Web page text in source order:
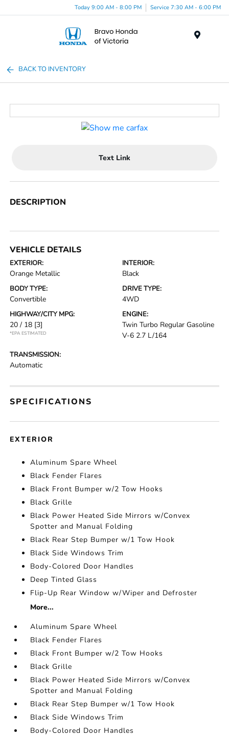
Today 9:00 AM - 8:00 PM Service 7:30 AM - 6:00 PM
BACK TO INVENTORY
Text Link
DESCRIPTION
VEHICLE DETAILS
EXTERIOR:
Orange Metallic
INTERIOR:
Black
BODY TYPE:
Convertible
DRIVE TYPE:
4WD
HIGHWAY/CITY MPG:
20 / 18 [3]
*EPA ESTIMATED
ENGINE:
Twin Turbo Regular Gasoline
V-6 2.7 L/164
TRANSMISSION:
Automatic
SPECIFICATIONS
EXTERIOR
Aluminum Spare Wheel
Black Fender Flares
Black Front Bumper w/2 Tow Hooks
Black Grille
Black Power Heated Side Mirrors w/Convex
Spotter and Manual Folding
Black Rear Step Bumper w/1 Tow Hook
Black Side Windows Trim
Body-Colored Door Handles
Deep Tinted Glass
Flip-Up Rear Window w/Wiper and Defroster
More...
Aluminum Spare Wheel
Black Fender Flares
Black Front Bumper w/2 Tow Hooks
Black Grille
Black Power Heated Side Mirrors w/Convex
Spotter and Manual Folding
Black Rear Step Bumper w/1 Tow Hook
Black Side Windows Trim
Body-Colored Door Handles